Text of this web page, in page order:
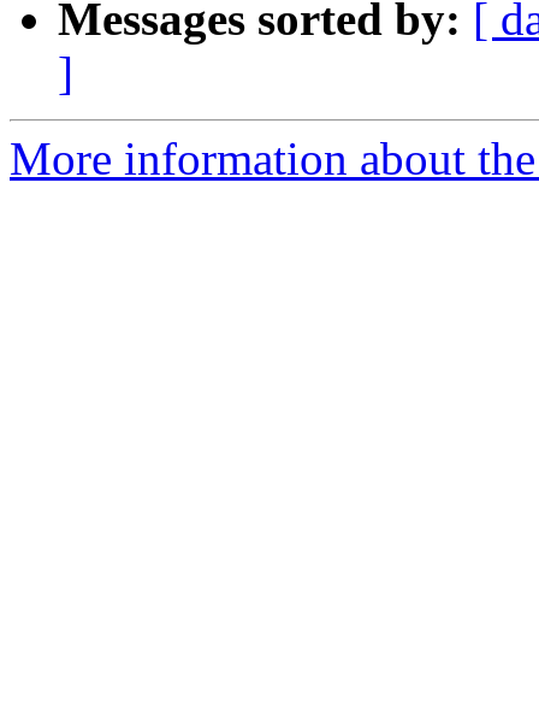
Messages sorted by: [
]
More information about